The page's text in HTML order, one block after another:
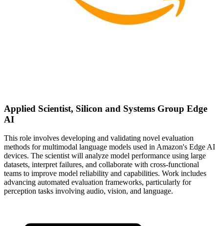
Applied Scientist, Silicon and Systems Group Edge
AI
This role involves developing and validating novel evaluation
methods for multimodal language models used in Amazon's Edge AI
devices. The scientist will analyze model performance using large
datasets, interpret failures, and collaborate with cross-functional
teams to improve model reliability and capabilities. Work includes
advancing automated evaluation frameworks, particularly for
perception tasks involving audio, vision, and language.